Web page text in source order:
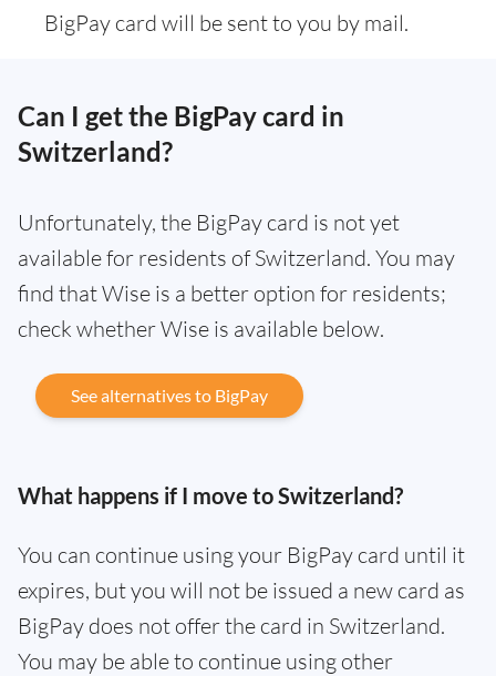
BigPay card will be sent to you by mail.
Can I get the BigPay card in
Switzerland?
Unfortunately, the BigPay card is not yet
available for residents of Switzerland. You may
find that Wise is a better option for residents;
check whether Wise is available below.
See alternatives to BigPay
What happens if I move to Switzerland?
You can continue using your BigPay card until it
expires, but you will not be issued a new card as
BigPay does not offer the card in Switzerland.
You may be able to continue using other